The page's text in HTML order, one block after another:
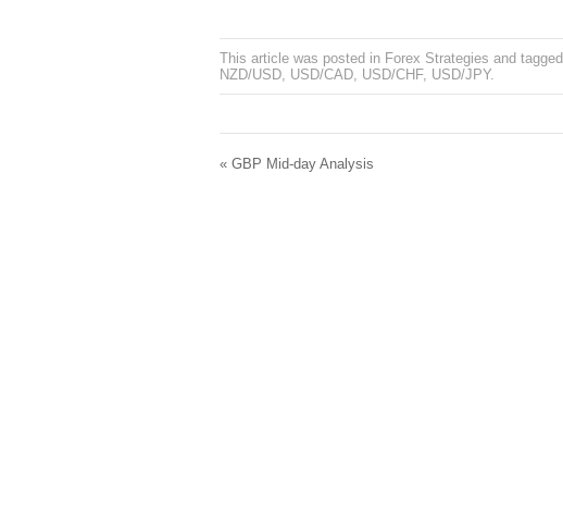
This article was posted in Forex Strategies and tagged
NZD/USD, USD/CAD, USD/CHF, USD/JPY.
« GBP Mid-day Analysis